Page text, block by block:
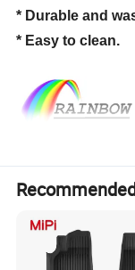
* Durable and
* Easy to clean.